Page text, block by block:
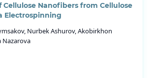
Cellulose Nanofibers from Cellulose
Electrospinning
Nurbek Ashurov, Akobirkhon
Nazarova